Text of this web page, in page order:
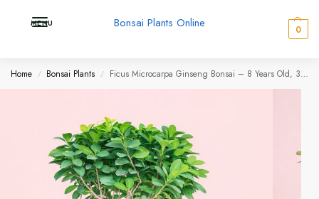
MENU Bonsai Plants Online 0
Home / Bonsai Plants / Ficus Microcarpa Ginseng Bonsai – 8 Years Old, 30–45 cm | Balcony & Garden